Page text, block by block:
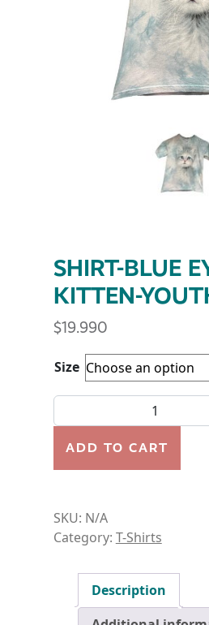
SHIRT-BLUE
KITTEN-
$19.990
Size
SHIRT-BLUE EYED
ADD TO CART
SKU: N/A
Category: T-Shirts
Description